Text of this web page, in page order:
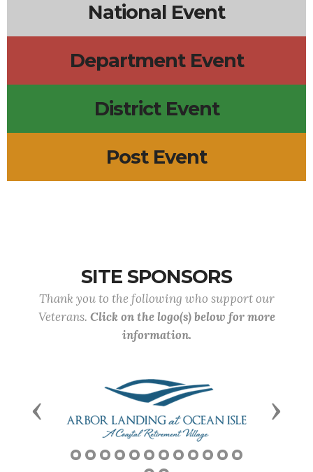
National Event
Department Event
District Event
Post Event
SITE SPONSORS
Thank you to the following who support our
Veterans. Click on the logo(s) below for more
information.
Previous Next